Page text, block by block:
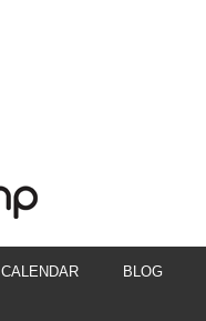
CALENDAR BLOG